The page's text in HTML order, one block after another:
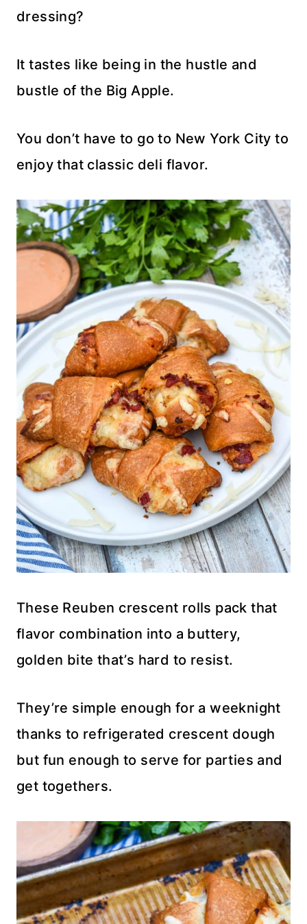
dressing?
It tastes like being in the hustle and
bustle of the Big Apple.
You don’t have to go to New York City to
enjoy that classic deli flavor.
These Reuben crescent rolls pack that
flavor combination into a buttery,
golden bite that’s hard to resist.
They’re simple enough for a weeknight
thanks to refrigerated crescent dough
but fun enough to serve for parties and
get togethers.